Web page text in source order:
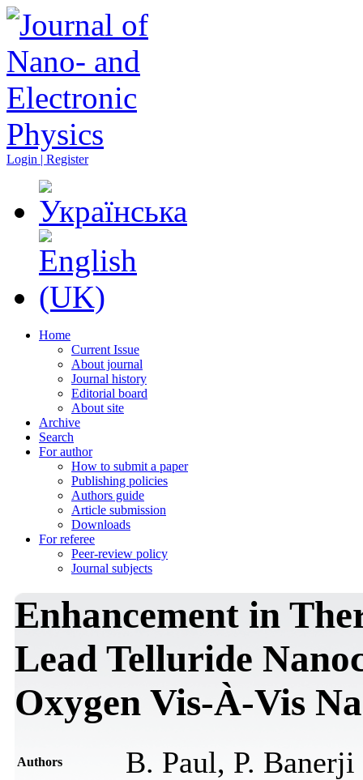
Login | Register
Home
Current Issue
About journal
Journal history
Editorial board
About site
Archive
Search
For author
How to submit a paper
Publishing policies
Authors guide
Article submission
Downloads
For referee
Peer-review policy
Journal subjects
Enhancement in
Lead Telluride
Oxygen Vis-À-Vis
Authors B. Paul, P. Banerji